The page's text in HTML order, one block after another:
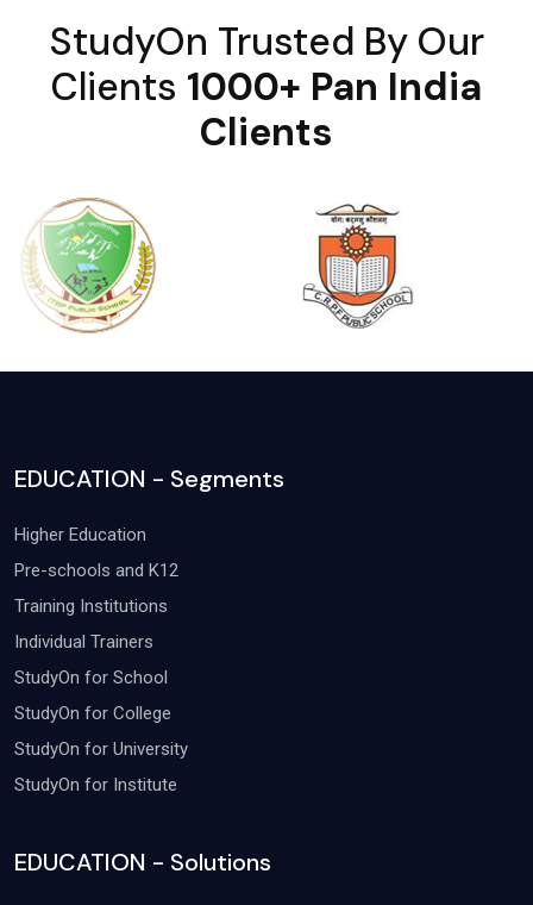
StudyOn Trusted By Our
Clients 1000+ Pan India
Clients
EDUCATION - Segments
Higher Education
Pre-schools and K12
Training Institutions
Individual Trainers
StudyOn for School
StudyOn for College
StudyOn for University
StudyOn for Institute
EDUCATION - Solutions